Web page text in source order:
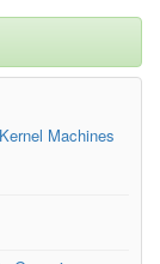
Machines